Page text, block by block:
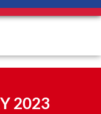
2023